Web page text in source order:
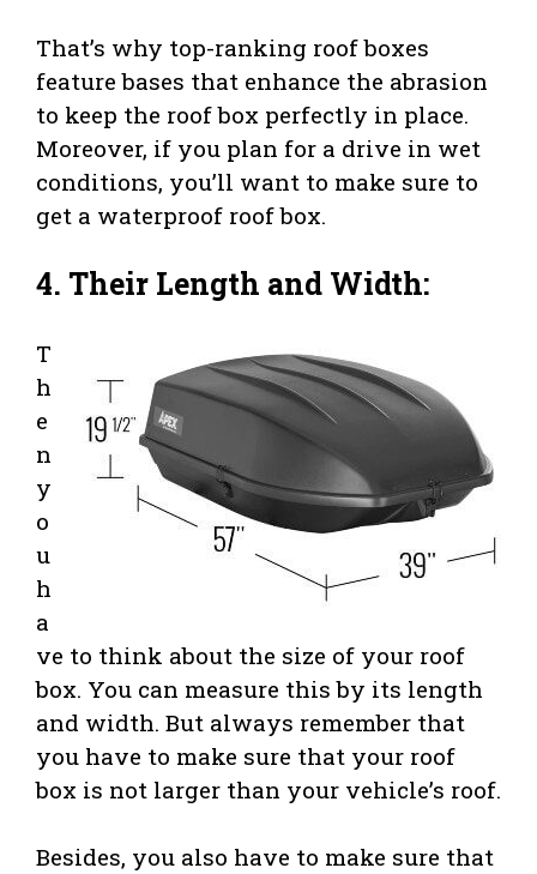
That’s why top-ranking roof boxes
feature bases that enhance the abrasion
to keep the roof box perfectly in place.
Moreover, if you plan for a drive in wet
conditions, you’ll want to make sure to
get a waterproof roof box.
4. Their Length and Width:
T
h
e
n
y
o
u
h
a
ve to think about the size of your roof
box. You can measure this by its length
and width. But always remember that
you have to make sure that your roof
box is not larger than your vehicle’s roof.
Besides, you also have to make sure that